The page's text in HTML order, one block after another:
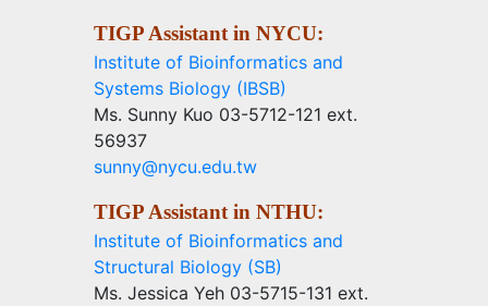
TIGP Assistant in NYCU:
Institute of Bioinformatics and
Systems Biology (IBSB)
Ms. Sunny Kuo 03-5712-121 ext.
56937
sunny@nycu.edu.tw
TIGP Assistant in NTHU:
Institute of Bioinformatics and
Structural Biology (SB)
Ms. Jessica Yeh 03-5715-131 ext.